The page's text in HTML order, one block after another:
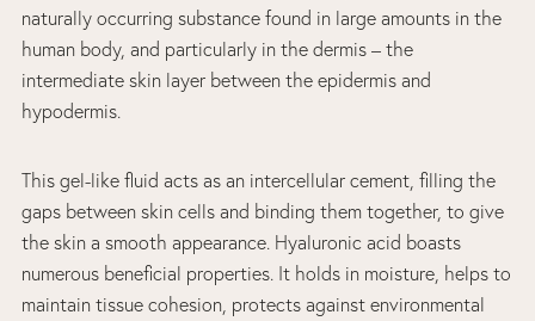
naturally occurring substance found in large amounts in the
human body, and particularly in the dermis – the
intermediate skin layer between the epidermis and
hypodermis.
This gel-like fluid acts as an intercellular cement, filling the
gaps between skin cells and binding them together, to give
the skin a smooth appearance. Hyaluronic acid boasts
numerous beneficial properties. It holds in moisture, helps to
maintain tissue cohesion, protects against environmental